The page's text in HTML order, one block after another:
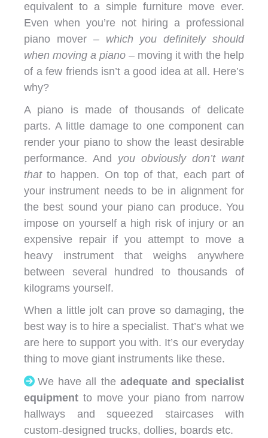
equivalent to a simple furniture move ever.
Even when you’re not hiring a professional
piano mover – which you definitely should
when moving a piano – moving it with the help
of a few friends isn’t a good idea at all. Here’s
why?
A piano is made of thousands of delicate
parts. A little damage to one component can
render your piano to show the least desirable
performance. And you obviously don’t want
thatto happen. On top of that, each part of
your instrument needs to be in alignment for
the best sound your piano can produce. You
impose on yourself a high risk of injury or an
expensive repair if you attempt to move a
heavy instrument that weighs anywhere
between several hundred to thousands of
kilograms yourself.
When a little jolt can prove so damaging, the
best way is to hire a specialist. That’s what we
are here to support you with. It’s our everyday
thing to move giant instruments like these.
We have all the adequate and specialist
equipment to move your piano from narrow
hallways and squeezed staircases with
custom-designed trucks, dollies, boards etc.